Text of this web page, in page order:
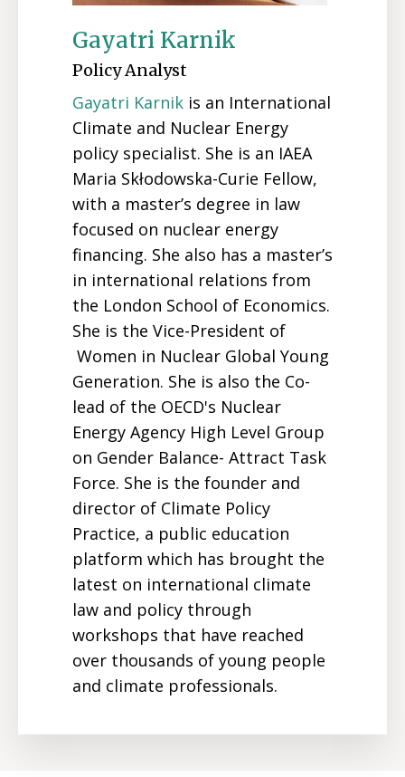
Gayatri Karnik
Policy Analyst
Gayatri Karnik is an International
Climate and Nuclear Energy
policy specialist. She is an IAEA
Maria Skłodowska-Curie Fellow,
with a master’s degree in law
focused on nuclear energy
financing. She also has a master’s
in international relations from
the London School of Economics.
She is the Vice-President of
Women in Nuclear Global Young
Generation. She is also the Co-
lead of the OECD's Nuclear
Energy Agency High Level Group
on Gender Balance- Attract Task
Force. She is the founder and
director of Climate Policy
Practice, a public education
platform which has brought the
latest on international climate
law and policy through
workshops that have reached
over thousands of young people
and climate professionals.